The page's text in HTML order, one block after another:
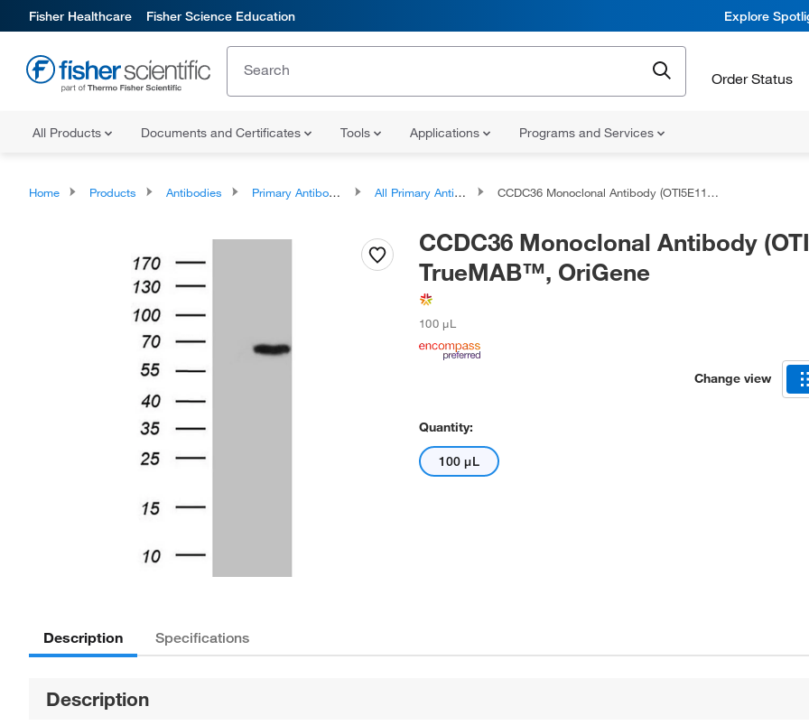
Fisher Healthcare Fisher Science Education Explore
Order Status
All Products Documents and Certificates Tools Applications Programs and Services
Home Products Antibodies Primary Antibodies All Primary Antibodies CCDC36 Monoclonal Antibody (OTI5E11), TrueMAB™, OriGene
CCDC36 Monoclonal Antibody
TrueMAB™, OriGene
100 μL
Change view
Quantity:
100 μL
Description Specifications
Description